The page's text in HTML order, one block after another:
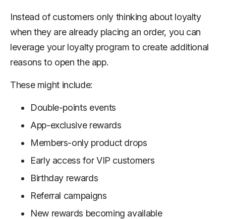
Instead of customers only thinking about loyalty
when they are already placing an order, you can
leverage your loyalty program to create additional
reasons to open the app.
These might include:
Double-points events
App-exclusive rewards
Members-only product drops
Early access for VIP customers
Birthday rewards
Referral campaigns
New rewards becoming available